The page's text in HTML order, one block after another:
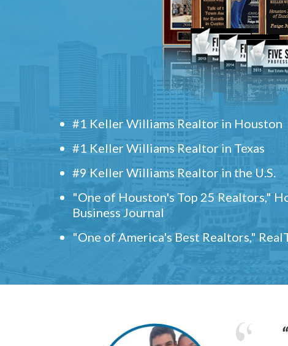
#1 Keller Williams Realtor in Houston
#1 Keller Williams Realtor in Texas
#9 Keller Williams Realtor in the U.S.
"One of Houston's Top 25 Realtors,"
Business Journal
"One of America's Best Realtors,"